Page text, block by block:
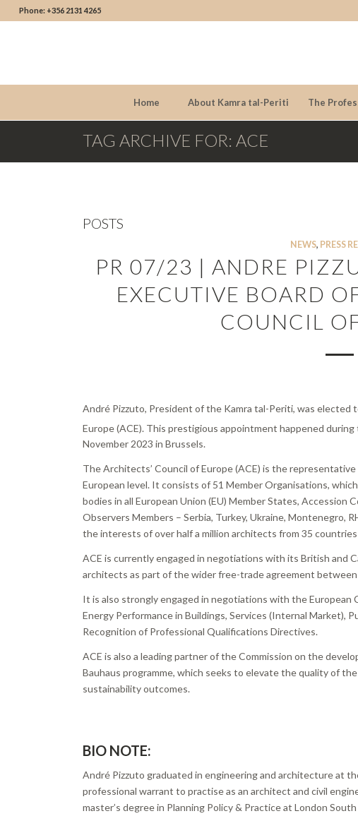
Phone: +356 2131 4265
Home About Kamra tal-Periti The
TAG ARCHIVE FOR: ACE
POSTS
NEWS, PRESS
PR 07/23 | ANDRE
EXECUTIVE BOARD
COUNCIL
André Pizzuto, President of the Kamra tal-Periti, was elected
Europe (ACE). This prestigious appointment happened
November 2023 in Brussels.
The Architects’ Council of Europe (ACE) is the
European level. It consists of 51 Member Organisations,
bodies in all European Union (EU) Member States, Accession
Observers Members – Serbia, Turkey, Ukraine, Montenegro,
the interests of over half a million architects from 35 countries
ACE is currently engaged in negotiations with its British and
architects as part of the wider free-trade agreement between
It is also strongly engaged in negotiations with the European
Energy Performance in Buildings, Services (Internal Market),
Recognition of Professional Qualifications Directives.
ACE is also a leading partner of the Commission on the
Bauhaus programme, which seeks to elevate the quality of
sustainability outcomes.
BIO NOTE:
André Pizzuto graduated in engineering and architecture at
professional warrant to practise as an architect and civil
master’s degree in Planning Policy & Practice at London